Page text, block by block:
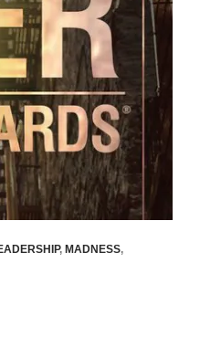
, MADNESS,